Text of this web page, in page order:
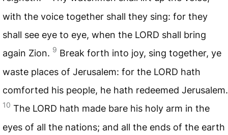
with the voice together shall they sing: for they
shall see eye to eye, when the LORD shall bring
again Zion. 9 Break forth into joy, sing together, ye
waste places of Jerusalem: for the LORD hath
comforted his people, he hath redeemed Jerusalem.
10 The LORD hath made bare his holy arm in the
eyes of all the nations; and all the ends of the earth